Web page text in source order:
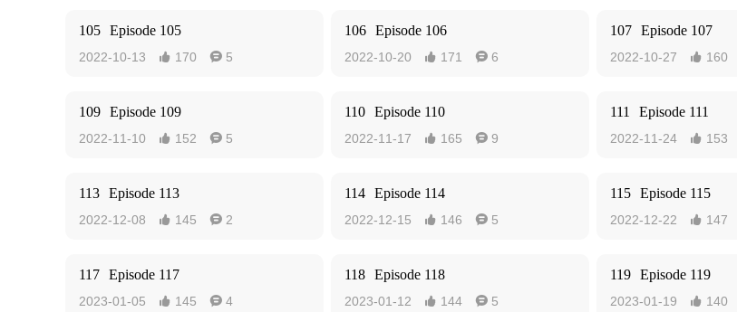
105 Episode 105
2022-10-13  170  5
106 Episode 106
2022-10-20  171  6
107 Episode 107
2022-10-27  160
109 Episode 109
2022-11-10  152  5
110 Episode 110
2022-11-17  165  9
111 Episode 111
2022-11-24  153
113 Episode 113
2022-12-08  145  2
114 Episode 114
2022-12-15  146  5
115 Episode 115
2022-12-22  147
117 Episode 117
2023-01-05  145  4
118 Episode 118
2023-01-12  144  5
119 Episode 119
2023-01-19  140